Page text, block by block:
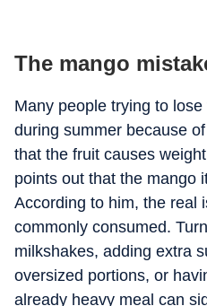
The mango
Many people trying to
during summer because
that the fruit causes
points out that the mango
According to him, the real
commonly consumed.
milkshakes, adding extra
oversized portions, or
already heavy meal can